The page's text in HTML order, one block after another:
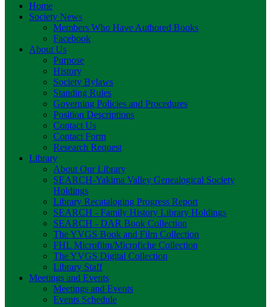
Home
Society News
Members Who Have Authored Books
Facebook
About Us
Purpose
History
Society Bylaws
Standing Rules
Governing Policies and Procedures
Position Descriptions
Contact Us
Contact Form
Research Request
Library
About Our Library
SEARCH-Yakima Valley Genealogical Society
Holdings
Library Recataloging Progress Report
SEARCH - Family History Library Holdings
SEARCH - DAR Book Collection
The YVGS Book and Film Collection
FHL Microfilm/Microfiche Collection
The YVGS Digital Collection
Library Staff
Meetings and Events
Meetings and Events
Events Schedule